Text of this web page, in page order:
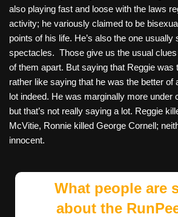
also playing fast and loose with the laws
activity; he variously claimed to be
points of his life. He’s also the one usually
spectacles. Those give us the usual
of them apart. But saying that Reggie was
rather like saying that he was the better
lot indeed. He was marginally more under
but that’s not really saying a lot. Reggie
McVitie, Ronnie killed George Cornell;
innocent.
What people are
about the